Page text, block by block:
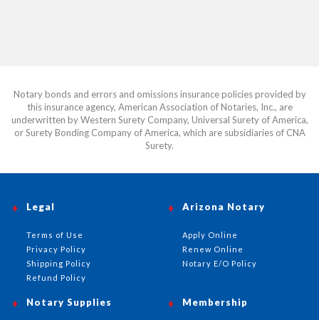
Notary bonds and errors and omissions insurance policies provided by
this insurance agency, American Association of Notaries, Inc., are
underwritten by Western Surety Company, Universal Surety of America,
or Surety Bonding Company of America, which are subsidiaries of CNA
Surety.
Arizona Notary
Apply Online
Renew Online
Notary E/O Policy
Notary Supplies Membership
Legal
Terms of Use
Privacy Policy
Shipping Policy
Refund Policy